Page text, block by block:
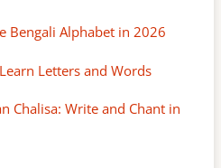
Bengali Alphabet in 2026
Letters and Words
Chalisa: Write and Chant in